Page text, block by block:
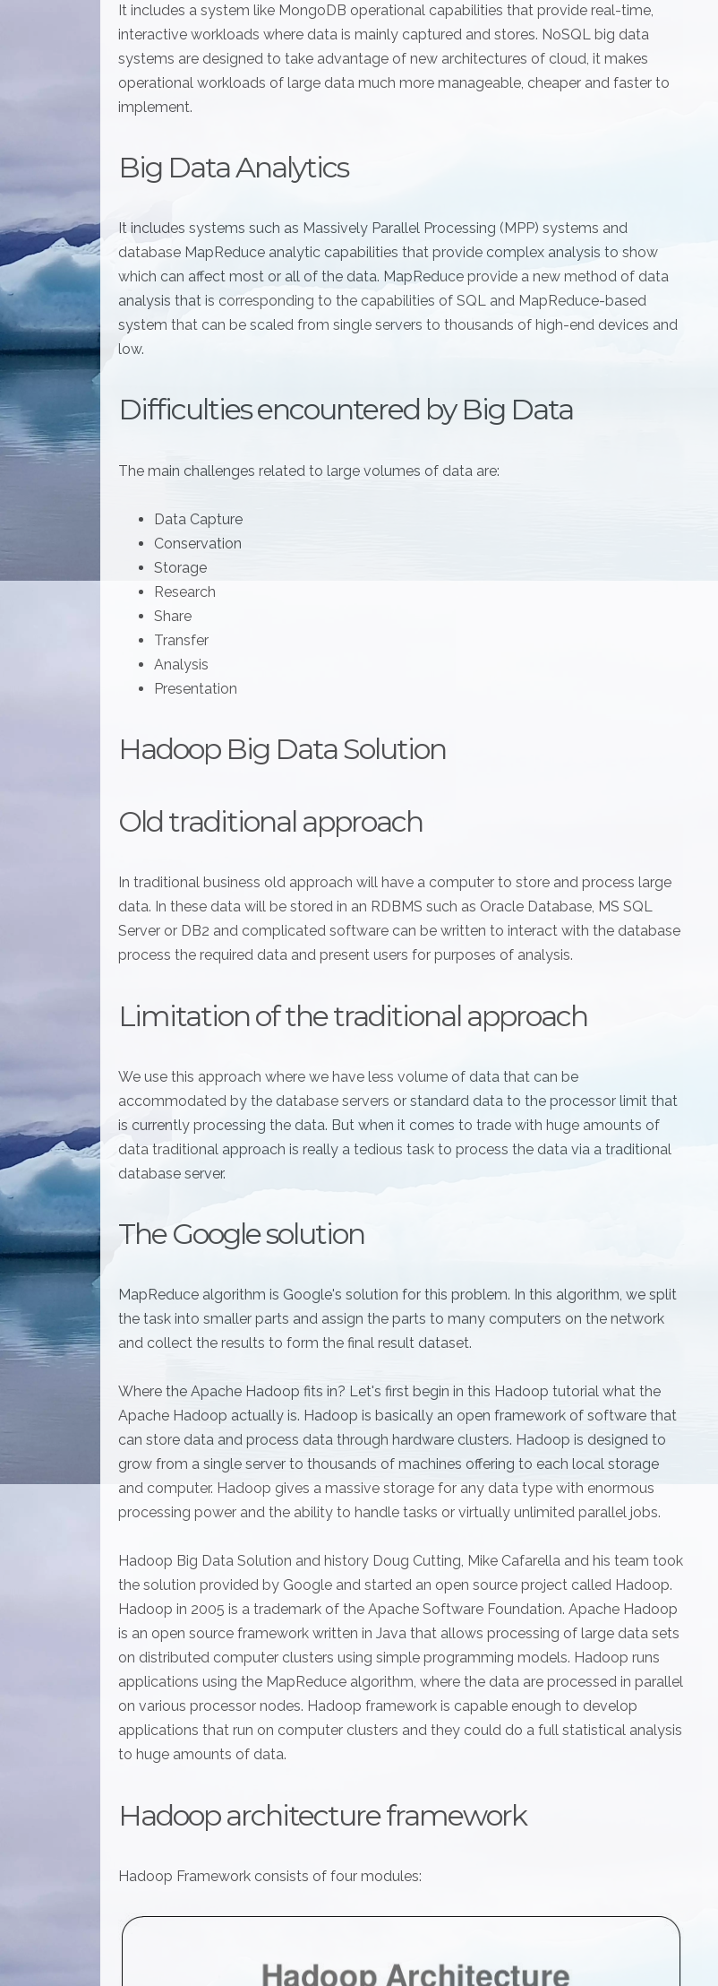
It includes a system like MongoDB operational capabilities that provide real-time,
interactive workloads where data is mainly captured and stores. NoSQL big data
systems are designed to take advantage of new architectures of cloud, it makes
operational workloads of large data much more manageable, cheaper and faster to
implement.
Big Data Analytics
It includes systems such as Massively Parallel Processing (MPP) systems and
database MapReduce analytic capabilities that provide complex analysis to show
which can affect most or all of the data. MapReduce provide a new method of data
analysis that is corresponding to the capabilities of SQL and MapReduce-based
system that can be scaled from single servers to thousands of high-end devices and
low.
Difficulties encountered by Big Data
The main challenges related to large volumes of data are:
Data Capture
Conservation
Storage
Research
Share
Transfer
Analysis
Presentation
Hadoop Big Data Solution
Old traditional approach
In traditional business old approach will have a computer to store and process large
data. In these data will be stored in an RDBMS such as Oracle Database, MS SQL
Server or DB2 and complicated software can be written to interact with the database
process the required data and present users for purposes of analysis.
Limitation of the traditional approach
We use this approach where we have less volume of data that can be
accommodated by the database servers or standard data to the processor limit that
is currently processing the data. But when it comes to trade with huge amounts of
data traditional approach is really a tedious task to process the data via a traditional
database server.
The Google solution
MapReduce algorithm is Google's solution for this problem. In this algorithm, we split
the task into smaller parts and assign the parts to many computers on the network
and collect the results to form the final result dataset.
Where the Apache Hadoop fits in? Let's first begin in this Hadoop tutorial what the
Apache Hadoop actually is. Hadoop is basically an open framework of software that
can store data and process data through hardware clusters. Hadoop is designed to
grow from a single server to thousands of machines offering to each local storage
and computer. Hadoop gives a massive storage for any data type with enormous
processing power and the ability to handle tasks or virtually unlimited parallel jobs.
Hadoop Big Data Solution and history Doug Cutting, Mike Cafarella and his team took
the solution provided by Google and started an open source project called Hadoop.
Hadoop in 2005 is a trademark of the Apache Software Foundation. Apache Hadoop
is an open source framework written in Java that allows processing of large data sets
on distributed computer clusters using simple programming models. Hadoop runs
applications using the MapReduce algorithm, where the data are processed in parallel
on various processor nodes. Hadoop framework is capable enough to develop
applications that run on computer clusters and they could do a full statistical analysis
to huge amounts of data.
Hadoop architecture framework
Hadoop Framework consists of four modules: